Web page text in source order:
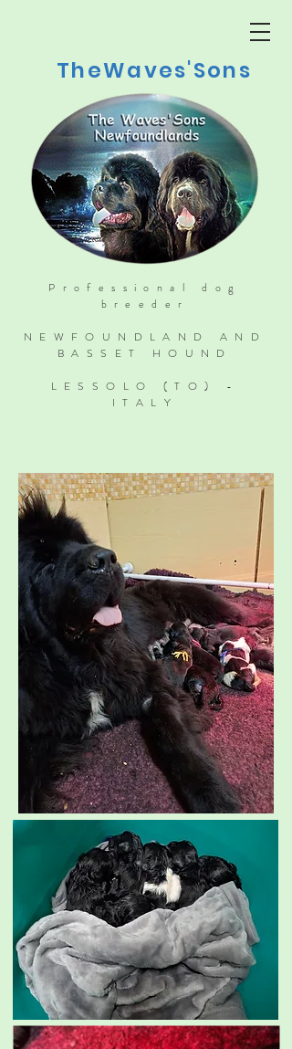
TheWaves'Sons
Professional dog
breeder
NEWFOUNDLAND AND
BASSET HOUND
LESSOLO (TO) -
ITALY